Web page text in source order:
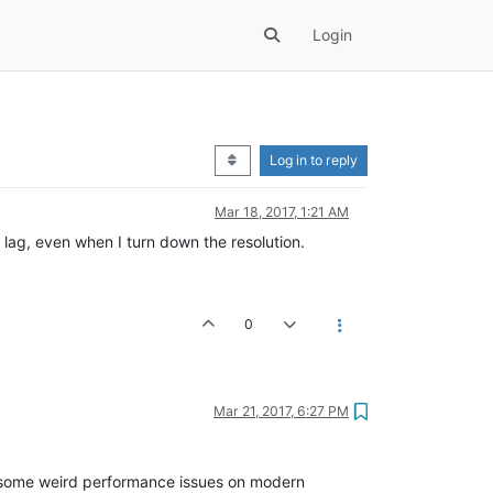
Login
Log in to reply
Mar 18, 2017, 1:21 AM
even when I turn down the resolution.
0
Mar 21, 2017, 6:27 PM
weird performance issues on modern